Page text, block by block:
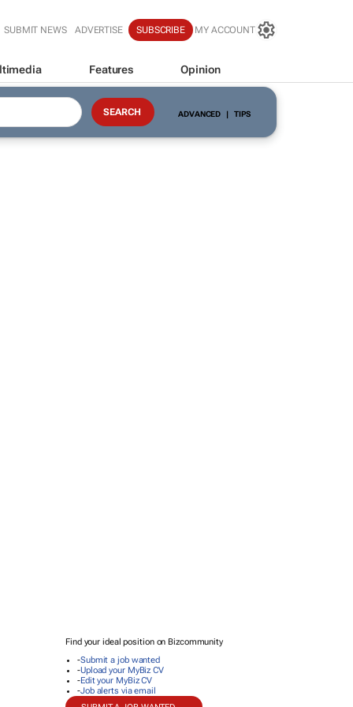
SUBMIT NEWS ADVERTISE SUBSCRIBE MY ACCOUNT
Features Opinion
ADVANCED | TIPS
Find your ideal position on Bizcommunity
-Submit a job wanted
-Upload your MyBiz CV
-Edit your MyBiz CV
-Job alerts via email